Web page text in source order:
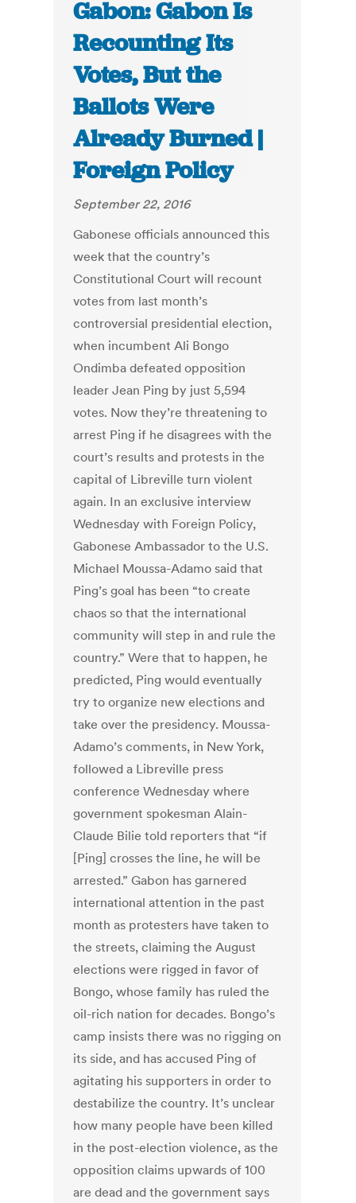
Gabon: Gabon Is
Recounting Its
Votes, But the
Ballots Were
Already Burned |
Foreign Policy
September 22, 2016
Gabonese officials announced this
week that the country’s
Constitutional Court will recount
votes from last month’s
controversial presidential election,
when incumbent Ali Bongo
Ondimba defeated opposition
leader Jean Ping by just 5,594
votes. Now they’re threatening to
arrest Ping if he disagrees with the
court’s results and protests in the
capital of Libreville turn violent
again. In an exclusive interview
Wednesday with Foreign Policy,
Gabonese Ambassador to the U.S.
Michael Moussa-Adamo said that
Ping’s goal has been “to create
chaos so that the international
community will step in and rule the
country.” Were that to happen, he
predicted, Ping would eventually
try to organize new elections and
take over the presidency. Moussa-
Adamo’s comments, in New York,
followed a Libreville press
conference Wednesday where
government spokesman Alain-
Claude Bilie told reporters that “if
[Ping] crosses the line, he will be
arrested.” Gabon has garnered
international attention in the past
month as protesters have taken to
the streets, claiming the August
elections were rigged in favor of
Bongo, whose family has ruled the
oil-rich nation for decades. Bongo’s
camp insists there was no rigging on
its side, and has accused Ping of
agitating his supporters in order to
destabilize the country. It’s unclear
how many people have been killed
in the post-election violence, as the
opposition claims upwards of 100
are dead and the government says